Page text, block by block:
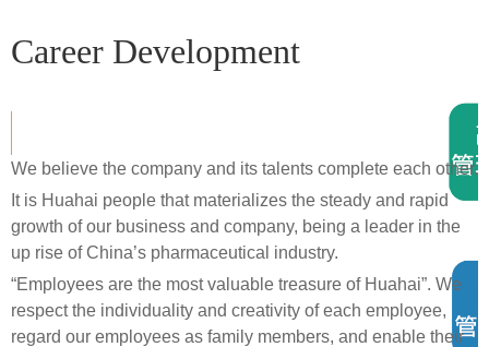
Career Development
We believe the company and its talents complete each other.
It is Huahai people that materializes the steady and rapid
growth of our business and company, being a leader in the
up rise of China’s pharmaceutical industry.
“Employees are the most valuable treasure of Huahai” . We
respect the individuality and creativity of each employee,
regard our employees as family members, and enable their